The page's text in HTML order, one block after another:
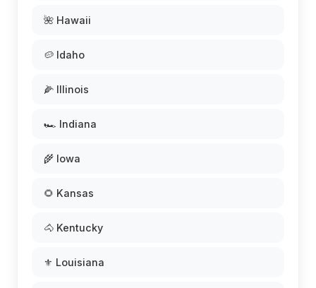
🌺 Hawaii
🥔 Idaho
🌽 Illinois
🏎️ Indiana
🌾 Iowa
🌻 Kansas
🐴 Kentucky
⚜️ Louisiana